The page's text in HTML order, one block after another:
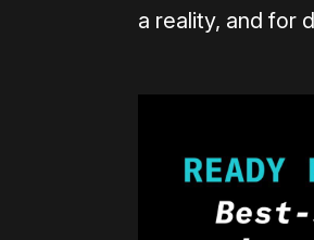
a reality, and for